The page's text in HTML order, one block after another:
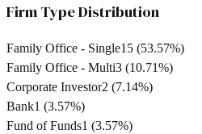
Firm Type Distribution
Family Office - Single15 (53.57%)
Family Office - Multi3 (10.71%)
Corporate Investor2 (7.14%)
Bank1 (3.57%)
Fund of Funds1 (3.57%)